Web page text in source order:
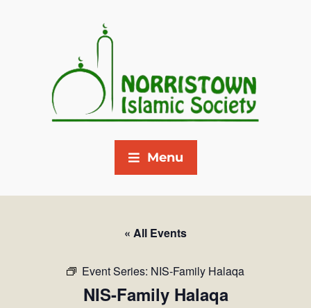
Menu
« All Events
Event Series: NIS-Family Halaqa
NIS-Family Halaqa